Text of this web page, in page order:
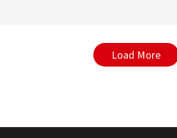
Load More